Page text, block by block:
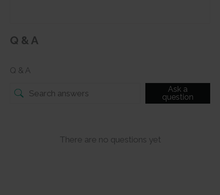
Q & A
Q & A
Ask a
question
There are no questions yet